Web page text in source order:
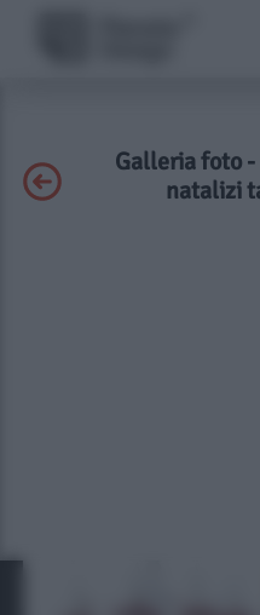
Galleria foto
natalizi